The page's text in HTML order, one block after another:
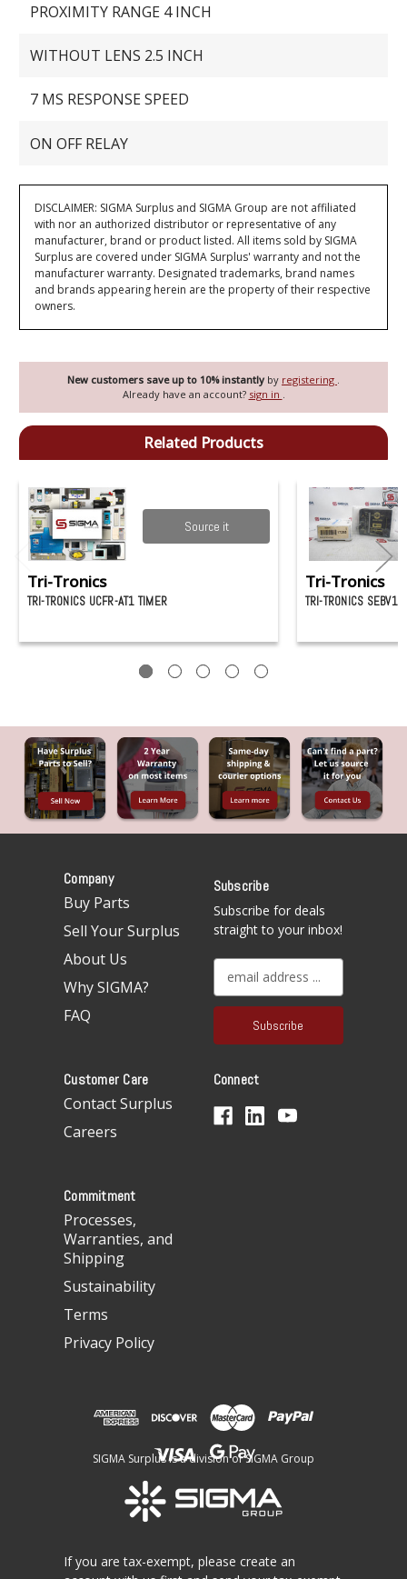
New customers save up to 10% instantly by registering .
Already have an account? sign in .
PROXIMITY RANGE 4 INCH
WITHOUT LENS 2.5 INCH
7 MS RESPONSE SPEED
ON OFF RELAY
DISCLAIMER: SIGMA Surplus and SIGMA Group are not affiliated
with nor an authorized distributor or representative of any
manufacturer, brand or product listed. All items sold by SIGMA
Surplus are covered under SIGMA Surplus' warranty and not the
manufacturer warranty. Designated trademarks, brand names
and brands appearing herein are the property of their respective
owners.
Related Products
Source it
Tri-Tronics
TRI-TRONICS UCFR-AT1 TIMER
Tri-Tronics
TRI-TRONICS SEBV1
Company
Buy Parts
Sell Your Surplus
About Us
Why SIGMA?
FAQ
Subscribe
Subscribe for deals
straight to your inbox!
a
l
d
r
Customer Care
Contact Surplus
Careers
Connect
Commitment
Processes,
Warranties, and
Shipping
Sustainability
Terms
Privacy Policy
SIGMA Surplus is a division of SIGMA Group
If you are tax-exempt, please create an